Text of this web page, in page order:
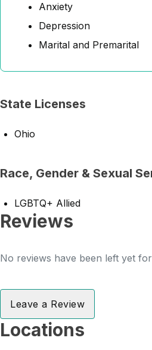
Anxiety
Depression
Marital and Premarital
State Licenses
Ohio
Race, Gender & Sexual
LGBTQ+ Allied
Reviews
No reviews have been left yet
Leave a Review
Locations